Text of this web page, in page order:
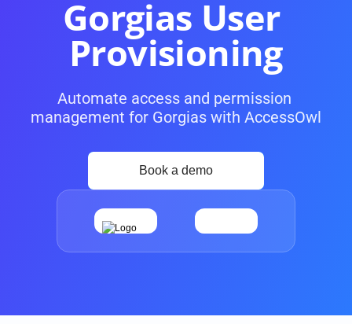
Alternative to Okta
PRODUCT
Shadow IT
Discover every app used in your
organization
Access Reviews
minutes, not weeks
Provisioning
Automated user
Requests &
Access requests and
Vendor Management
SaaS Spend
Gorgias User
Provisioning
Automate access and permission
management for Gorgias with AccessOwl